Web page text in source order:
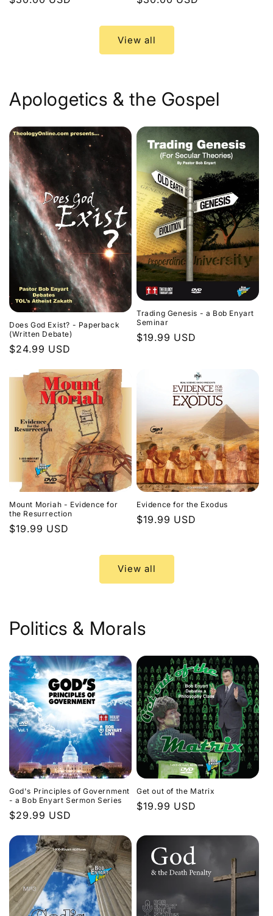
View all
Apologetics & the Gospel
Does God Exist? - Paperback
(Written Debate)
Regular
$24.99 USD
Trading Genesis - a Bob Enyart
Seminar
Regular
$19.99 USD
Mount Moriah - Evidence for
the Resurrection
Regular
$19.99 USD
Evidence for the Exodus
Regular
$19.99 USD
View all
Politics & Morals
God's Principles of Government
- a Bob Enyart Sermon Series
Regular
$29.99 USD
Get out of the Matrix
Regular
$19.99 USD